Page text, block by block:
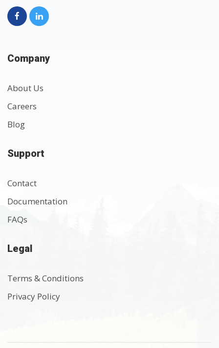
Company
About Us
Careers
Blog
Support
Contact
Documentation
FAQs
Legal
Terms & Conditions
Privacy Policy